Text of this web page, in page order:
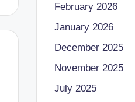
February 2026
January 2026
December 2025
November 2025
July 2025